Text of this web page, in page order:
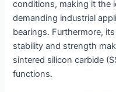
conditions, making it the
demanding industrial
bearings. Furthermore,
stability and strength
sintered silicon carbide
functions.